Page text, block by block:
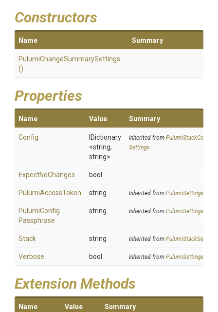
Constructors
Name Summary
PulumiChangeSummarySettings
()
Properties
Name Value Summary
Config
IDictionary
<string,
string>
Inherited from PulumiStackConfig
Settings
ExpectNoChanges bool
PulumiAccessToken string Inherited from PulumiSettings
PulumiConfig
Passphrase
string Inherited from PulumiSettings
Stack string Inherited from PulumiStackSettings
Verbose bool Inherited from PulumiSettings
Extension Methods
Name Value Summary